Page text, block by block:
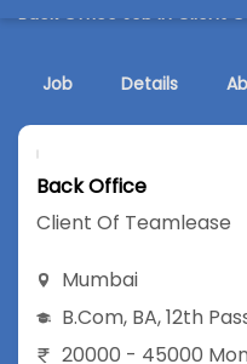
Back Office Job in Client
Job Details
Back Office
Client Of Teamlease
Mumbai
B.Com, BA,12th
20000 - 45000